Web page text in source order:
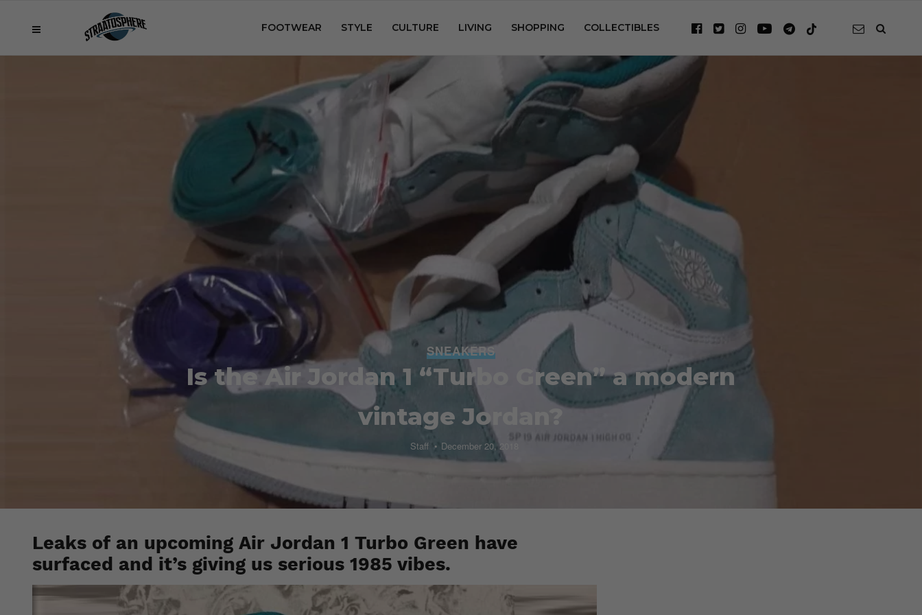
FOOTWEAR STYLE CULTURE LIVING SHOPPING COLLECTIBLES
SNEAKERS
Is the Air Jordan 1 “Turbo Green” a modern
vintage Jordan?
Staff December 20, 2018
Leaks of an upcoming Air Jordan 1 Turbo Green have
surfaced and it’s giving us serious 1985 vibes.